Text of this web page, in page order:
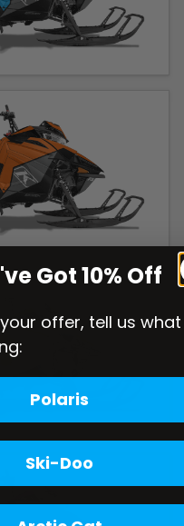
Got 10% Off
offer, tell us what
Polaris
Ski-Doo